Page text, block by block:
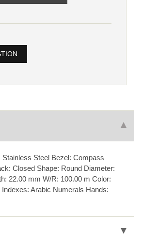
Stainless Steel Bezel: Compass
Closed Shape: Round Diameter:
22.00 mm W/R: 100.00 m Color:
Arabic Numerals Hands: